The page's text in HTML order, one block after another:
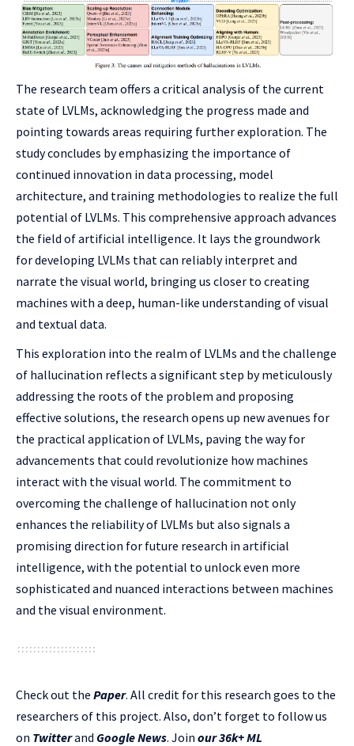
The research team offers a critical analysis of the current
state of LVLMs, acknowledging the progress made and
pointing towards areas requiring further exploration. The
study concludes by emphasizing the importance of
continued innovation in data processing, model
architecture, and training methodologies to realize the full
potential of LVLMs. This comprehensive approach advances
the field of artificial intelligence. It lays the groundwork
for developing LVLMs that can reliably interpret and
narrate the visual world, bringing us closer to creating
machines with a deep, human-like understanding of visual
and textual data.
This exploration into the realm of LVLMs and the challenge
of hallucination reflects a significant step by meticulously
addressing the roots of the problem and proposing
effective solutions, the research opens up new avenues for
the practical application of LVLMs, paving the way for
advancements that could revolutionize how machines
interact with the visual world. The commitment to
overcoming the challenge of hallucination not only
enhances the reliability of LVLMs but also signals a
promising direction for future research in artificial
intelligence, with the potential to unlock even more
sophisticated and nuanced interactions between machines
and the visual environment.
Check out the Paper. All credit for this research goes to the
researchers of this project. Also, don’t forget to follow us
on Twitterand Google News. Join our 36k+ ML